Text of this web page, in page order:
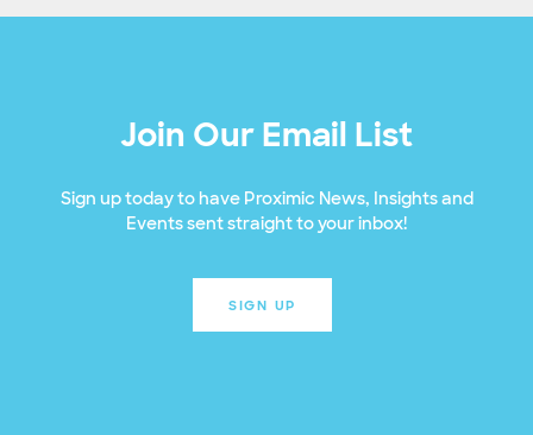
Join Our Email List
Sign up today to have Proximic News, Insights and
Events sent straight to your inbox!
SIGN UP